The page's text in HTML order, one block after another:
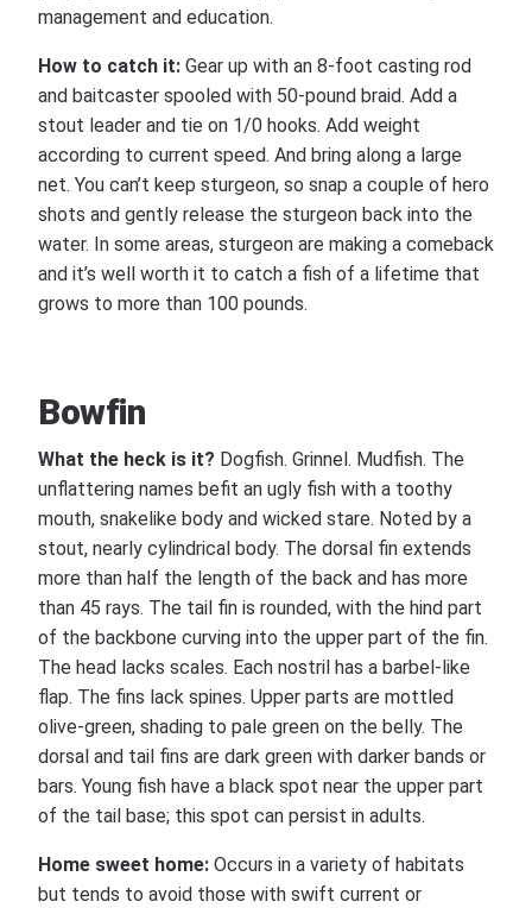
management and education.
How to catch it: Gear up with an 8-foot casting rod
and baitcaster spooled with 50-pound braid. Add a
stout leader and tie on 1/0 hooks. Add weight
according to current speed. And bring along a large
net. You can’t keep sturgeon, so snap a couple of hero
shots and gently release the sturgeon back into the
water. In some areas, sturgeon are making a comeback
and it’s well worth it to catch a fish of a lifetime that
grows to more than 100 pounds.
Bowfin
What the heck is it? Dogfish. Grinnel. Mudfish. The
unflattering names befit an ugly fish with a toothy
mouth, snakelike body and wicked stare. Noted by a
stout, nearly cylindrical body. The dorsal fin extends
more than half the length of the back and has more
than 45 rays. The tail fin is rounded, with the hind part
of the backbone curving into the upper part of the fin.
The head lacks scales. Each nostril has a barbel-like
flap. The fins lack spines. Upper parts are mottled
olive-green, shading to pale green on the belly. The
dorsal and tail fins are dark green with darker bands or
bars. Young fish have a black spot near the upper part
of the tail base; this spot can persist in adults.
Home sweet home: Occurs in a variety of habitats
but tends to avoid those with swift current or